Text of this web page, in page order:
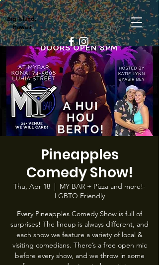
Big Island,
Hawaii
Pineapples
Comedy Show!
Thu, Apr 18
  |
MY BAR + Pizza and more!-
LGBTQ Friendly
Every Pineapples Comedy Show is full of
surprises! The lineup is always different, and
each show we feature a variety of local &
visiting comedians. There’s a free open mic
before every show, and we throw in some